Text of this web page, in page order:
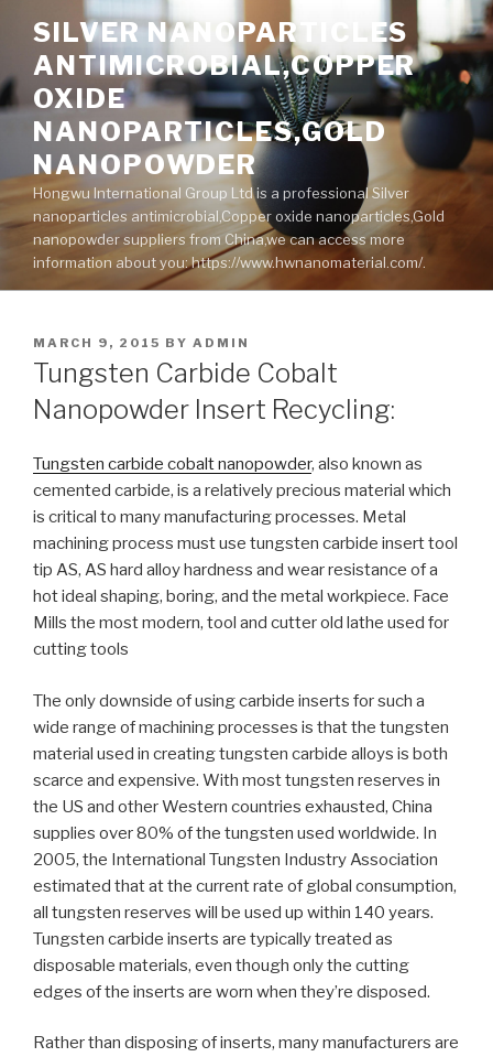
content
SILVER NANOPARTICLES
ANTIMICROBIAL,COPPER
OXIDE
NANOPARTICLES,GOLD
NANOPOWDER
Hongwu International Group Ltd is a professional Silver
nanoparticles antimicrobial,Copper oxide nanoparticles,Gold
nanopowder suppliers from China,we can access more
information about you: https://www.hwnanomaterial.com/.
POSTED
ON
MARCH 9, 2015 BY ADMIN
Tungsten Carbide Cobalt
Nanopowder Insert Recycling:
Tungsten carbide cobalt nanopowder, also known as
cemented carbide, is a relatively precious material which
is critical to many manufacturing processes. Metal
machining process must use tungsten carbide insert tool
tip AS, AS hard alloy hardness and wear resistance of a
hot ideal shaping, boring, and the metal workpiece. Face
Mills the most modern, tool and cutter old lathe used for
cutting tools
The only downside of using carbide inserts for such a
wide range of machining processes is that the tungsten
material used in creating tungsten carbide alloys is both
scarce and expensive. With most tungsten reserves in
the US and other Western countries exhausted, China
supplies over 80% of the tungsten used worldwide. In
2005, the International Tungsten Industry Association
estimated that at the current rate of global consumption,
all tungsten reserves will be used up within 140 years.
Tungsten carbide inserts are typically treated as
disposable materials, even though only the cutting
edges of the inserts are worn when they’re disposed.
Rather than disposing of inserts, many manufacturers are